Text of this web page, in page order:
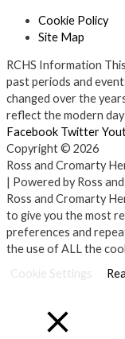
Cookie Policy
Site Map
RCHS Information
past periods and
changed over the
reflect the modern
Facebook Twitter
Copyright © 2026
Ross and Cromarty
| Powered by Ross
Ross and Cromarty
to give you the most
preferences and
the use of ALL the
Cookie Settings